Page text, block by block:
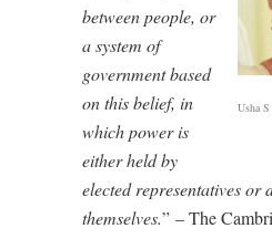
Usha
between people, or
a system of
government based
on this belief, in
which power is
either held by
elected representatives or
themselves.” – The